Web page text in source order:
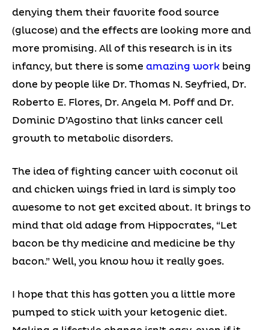
denying them their favorite food source
(glucose) and the effects are looking more and
more promising. All of this research is in its
infancy, but there is some amazing work being
done by people like Dr. Thomas N. Seyfried, Dr.
Roberto E. Flores, Dr. Angela M. Poff and Dr.
Dominic D’Agostino that links cancer cell
growth to metabolic disorders.
The idea of fighting cancer with coconut oil
and chicken wings fried in lard is simply too
awesome to not get excited about. It brings to
mind that old adage from Hippocrates, “Let
bacon be thy medicine and medicine be thy
bacon.” Well, you know how it really goes.
I hope that this has gotten you a little more
pumped to stick with your ketogenic diet.